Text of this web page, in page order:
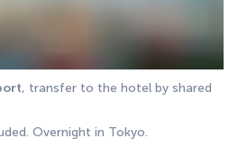
, transfer to the hotel by shared
Overnight in Tokyo.